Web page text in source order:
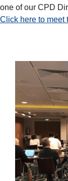
one of our CPD
Click here to meet